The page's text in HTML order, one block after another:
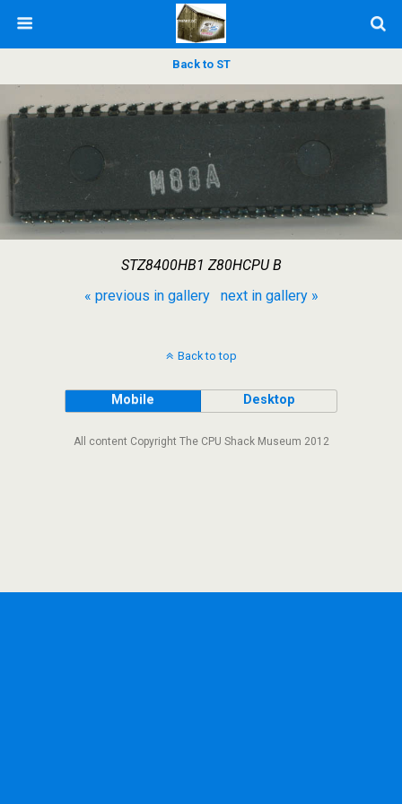
Back to ST
STZ8400HB1 Z80HCPU B
« previous in gallery
next in gallery »
Back to top
Mobile Desktop
All content Copyright The CPU Shack Museum 2012